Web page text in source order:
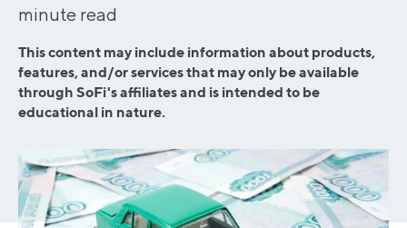
minute read
This content may include information about products,
features, and/or services that may only be available
through SoFi's affiliates and is intended to be
educational in nature.